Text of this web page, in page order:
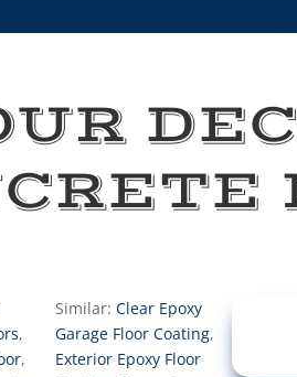
,
,
Similar:Clear Epoxy
Garage Floor Coating,
Exterior Epoxy Floor